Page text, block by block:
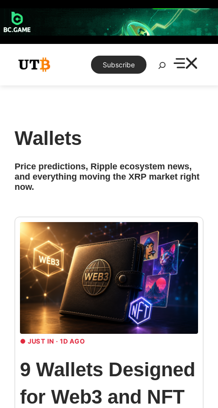
content
Subscribe
Search
Wallets
Price predictions, Ripple ecosystem news,
and everything moving the XRP market right
now.
● JUST IN · 1D AGO
9 Wallets Designed
for Web3 and NFT